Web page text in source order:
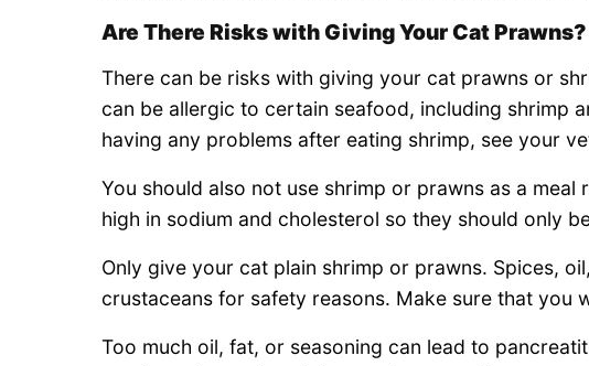
Are There Risks with Giving Your Cat Prawns?
There can be risks with giving your cat prawns or
can be allergic to certain seafood, including shrimp
having any problems after eating shrimp, see your
You should also not use shrimp or prawns as a meal
high in sodium and cholesterol so they should only
Only give your cat plain shrimp or prawns. Spices,
crustaceans for safety reasons. Make sure that you
Too much oil, fat, or seasoning can lead to